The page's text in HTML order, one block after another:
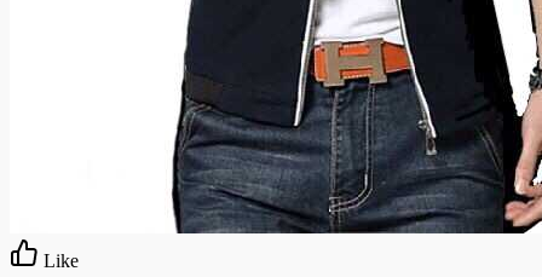
Like